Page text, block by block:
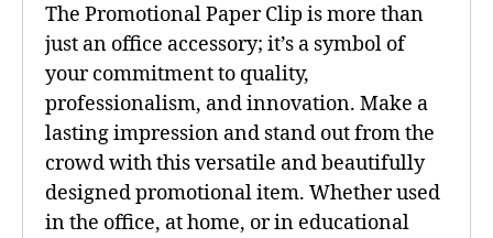
The Promotional Paper Clip is more than
just an office accessory; it’s a symbol of
your commitment to quality,
professionalism, and innovation. Make a
lasting impression and stand out from the
crowd with this versatile and beautifully
designed promotional item. Whether used
in the office, at home, or in educational